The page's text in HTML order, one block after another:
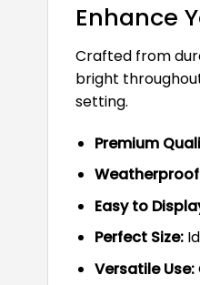
Enhance
Crafted from
bright
setting.
Premium
Easy to
Perfect Size:
Versatile Use: